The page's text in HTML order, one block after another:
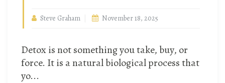
Steve Graham November 18, 2025
Detox is not something you take, buy, or
force. It is a natural biological process that
yo...